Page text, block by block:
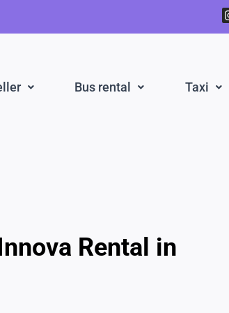
Bus rental Taxi
Rental in